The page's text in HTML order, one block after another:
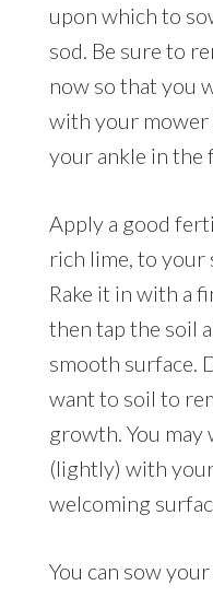
upon which to
sod. Be sure to
now so that you
with your mower
your ankle in the
Apply a good
rich lime, to your
Rake it in with a
then tap the soil
smooth surface.
want to soil to
growth. You
(lightly) with
welcoming
You can sow